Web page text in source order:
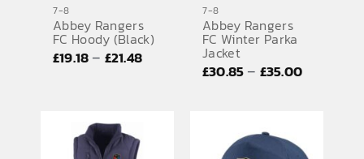
7-8
Abbey Rangers
FC Hoody (Black)
£19.18– £21.48Price
7-8
Abbey Rangers
FC Winter Parka
Jacket
£30.85– £35.00Price